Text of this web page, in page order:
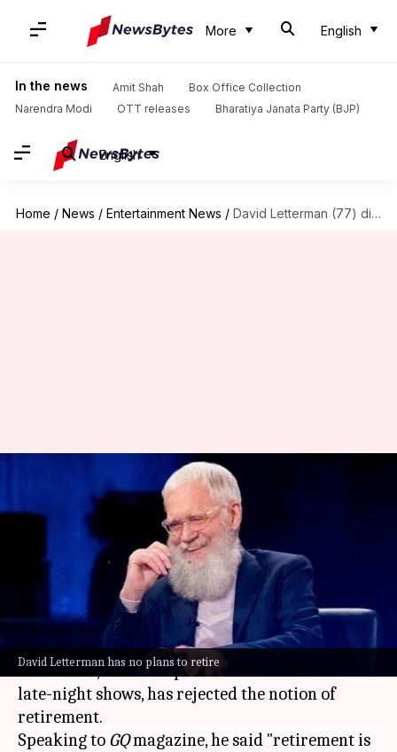
More English
In the news Amit Shah
Box Office Collection
Narendra Modi
OTT releases Bharatiya Janata Party (BJP)
English
Home / News / Entertainment News / David Letterman (77) dismisses retirement as 'nonsense' and a 'myth'
David Letterman has no plans to retire
David Letterman (77)
dismisses retirement as
'nonsense' and a 'myth'
Tanvi Gupta Dec 12, 2024 05:23 pm
What's the story
The 77-year-old television iconDavid
Letterman, who has spent over three decades in
late-night shows, has rejected the notion of
retirement.
Speaking to GQmagazine, he said "retirement is